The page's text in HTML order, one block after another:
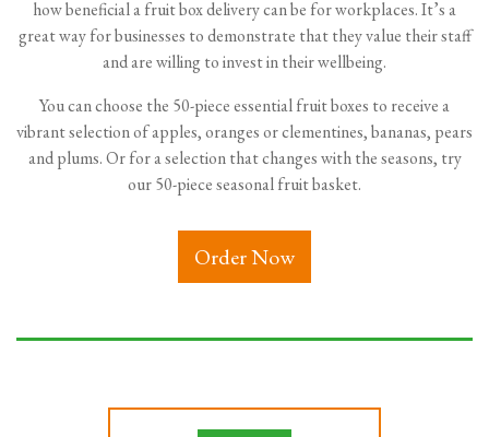
how beneficial a fruit box delivery can be for workplaces. It’s a
great way for businesses to demonstrate that they value their staff
and are willing to invest in their wellbeing.
You can choose the 50-piece essential fruit boxes to receive a
vibrant selection of apples, oranges or clementines, bananas, pears
and plums. Or for a selection that changes with the seasons, try
our 50-piece seasonal fruit basket.
Order Now